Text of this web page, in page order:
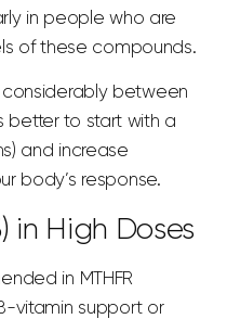
in people who are
of these compounds.
between
better to start with a
) and increase
body’s response.
in High Doses
in MTHFR
vitamin support or